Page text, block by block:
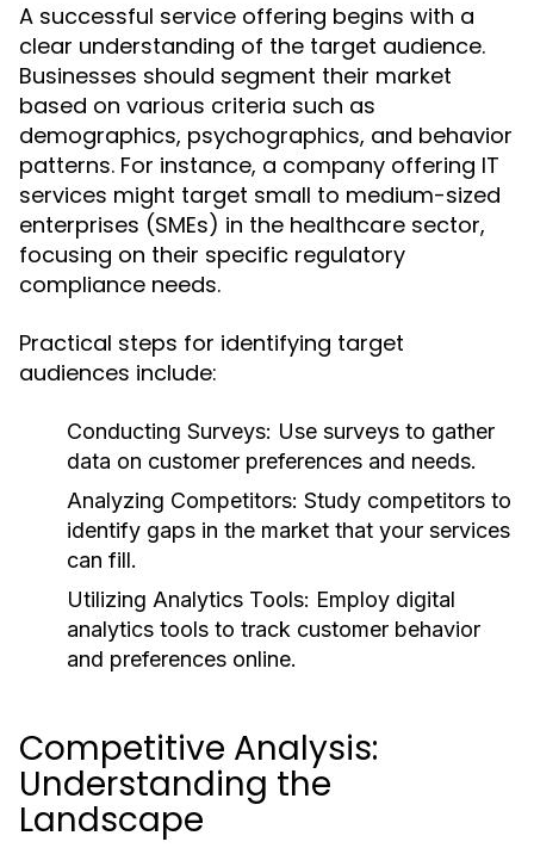
A successful service offering begins with a
clear understanding of the target audience.
Businesses should segment their market
based on various criteria such as
demographics, psychographics, and behavior
patterns. For instance, a company offering IT
services might target small to medium-sized
enterprises (SMEs) in the healthcare sector,
focusing on their specific regulatory
compliance needs.
Practical steps for identifying target
audiences include:
Conducting Surveys: Use surveys to gather
data on customer preferences and needs.
Analyzing Competitors: Study competitors to
identify gaps in the market that your services
can fill.
Utilizing Analytics Tools: Employ digital
analytics tools to track customer behavior
and preferences online.
Competitive Analysis:
Understanding the
Landscape